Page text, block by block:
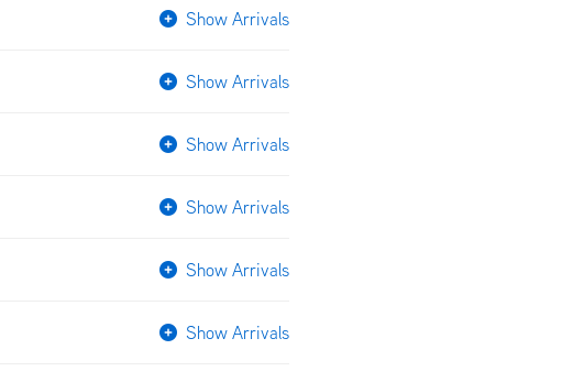
Show Arrivals
Show Arrivals
Show Arrivals
Show Arrivals
Show Arrivals
Show Arrivals